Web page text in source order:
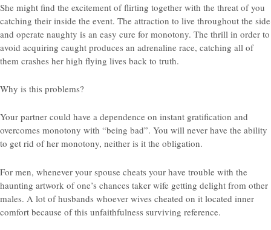
She might find the excitement of flirting together with the threat of you
catching their inside the event. The attraction to live throughout the side
and operate naughty is an easy cure for monotony. The thrill in order to
avoid acquiring caught produces an adrenaline race, catching all of
them crashes her high flying lives back to truth.
Why is this problems?
Your partner could have a dependence on instant gratification and
overcomes monotony with “being bad”. You will never have the ability
to get rid of her monotony, neither is it the obligation.
For men, whenever your spouse cheats your have trouble with the
haunting artwork of one’s chances taker wife getting delight from other
males. A lot of husbands whoever wives cheated on it located inner
comfort because of this unfaithfulness surviving reference.